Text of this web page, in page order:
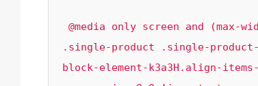
.single-product .single-
block-element-k3a3H.align-